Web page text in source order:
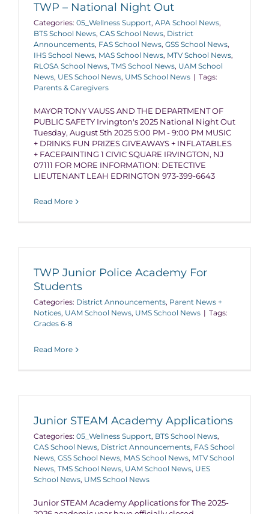
TWP – National Night Out
Categories: 05_Wellness Support, APA School News,
BTS School News, CAS School News, District
Announcements, FAS School News, GSS School News,
IHS School News, MAS School News, MTV School News,
RLOSA School News, TMS School News, UAM School
News, UES School News, UMS School News | Tags:
Parents & Caregivers
MAYOR TONY VAUSS AND THE DEPARTMENT OF
PUBLIC SAFETY Irvington's 2025 National Night Out
Tuesday, August 5th 2025 5:00 PM - 9:00 PM MUSIC
+ DRINKS FUN PRIZES GIVEAWAYS + INFLATABLES
+ FACEPAINTING 1 CIVIC SQUARE IRVINGTON, NJ
07111 FOR MORE INFORMATION: DETECTIVE
LIEUTENANT LEAH EDRINGTON 973-399-6643
Read More
TWP Junior Police Academy For
Students
Categories: District Announcements, Parent News +
Notices, UAM School News, UMS School News | Tags:
Grades 6-8
Read More
Junior STEAM Academy Applications
Categories: 05_Wellness Support, BTS School News,
CAS School News, District Announcements, FAS School
News, GSS School News, MAS School News, MTV School
News, TMS School News, UAM School News, UES
School News, UMS School News
Junior STEAM Academy Applications for The 2025-